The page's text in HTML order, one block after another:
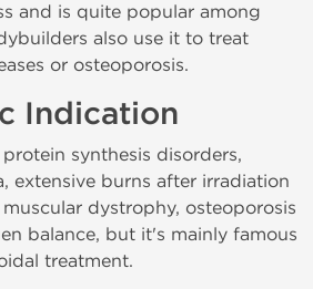
and is quite popular among
also use it to treat
or osteoporosis.
Indication
synthesis disorders,
extensive burns after irradiation
dystrophy, osteoporosis
balance, but it's mainly famous
treatment.